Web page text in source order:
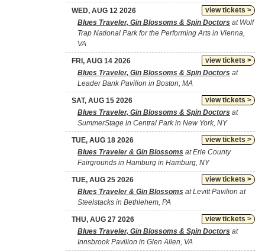
view tickets >
WED, AUG 12 2026
Blues Traveler, Gin Blossoms & Spin Doctors at Wolf
Trap National Park for the Performing Arts in Vienna,
VA
view tickets >
FRI, AUG 14 2026
Blues Traveler, Gin Blossoms & Spin Doctors at
Leader Bank Pavilion in Boston, MA
view tickets >
SAT, AUG 15 2026
Blues Traveler, Gin Blossoms & Spin Doctors at
SummerStage in Central Park in New York, NY
view tickets >
TUE, AUG 18 2026
Blues Traveler & Gin Blossoms at Erie County
Fairgrounds in Hamburg in Hamburg, NY
view tickets >
TUE, AUG 25 2026
Blues Traveler & Gin Blossoms at Levitt Pavilion at
Steelstacks in Bethlehem, PA
view tickets >
THU, AUG 27 2026
Blues Traveler, Gin Blossoms & Spin Doctors at
Innsbrook Pavilion in Glen Allen, VA